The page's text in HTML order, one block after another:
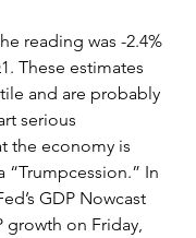
reading was -2.4%
These estimates
and are probably
serious
the economy is
“Trumpcession.” In
GDP Nowcast
growth on Friday,